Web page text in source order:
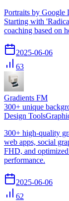
Portraits by Google
Starting with
coaching based on
2025-06-06
63
Gradients FM
300+ unique
Design Tools
300+ high-quality
web apps, social
FHD, and
performance.
2025-06-06
62